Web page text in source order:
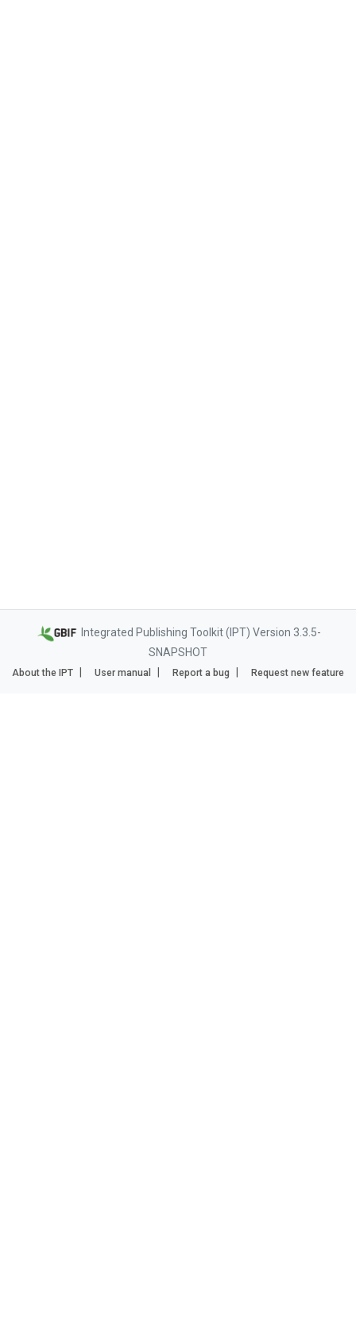
Integrated Publishing Toolkit (IPT) Version 3.3.5-
SNAPSHOT
About the IPT User manual Report a bug Request new feature